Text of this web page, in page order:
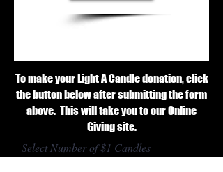
To make your Light A Candle donation, click
the button below after submitting the form
above. This will take you to our Online
Giving site.
Select Number of $1 Candles